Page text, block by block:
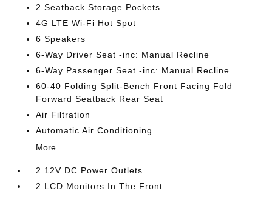
2 Seatback Storage Pockets
4G LTE Wi-Fi Hot Spot
6 Speakers
6-Way Driver Seat -inc: Manual Recline
6-Way Passenger Seat -inc: Manual Recline
60-40 Folding Split-Bench Front Facing Fold
Forward Seatback Rear Seat
Air Filtration
Automatic Air Conditioning
More...
2 12V DC Power Outlets
2 LCD Monitors In The Front